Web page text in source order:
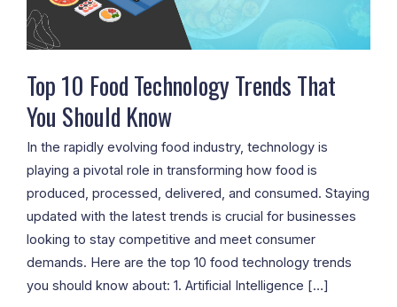
Top 10 Food Technology Trends That
You Should Know
In the rapidly evolving food industry, technology is
playing a pivotal role in transforming how food is
produced, processed, delivered, and consumed. Staying
updated with the latest trends is crucial for businesses
looking to stay competitive and meet consumer
demands. Here are the top 10 food technology trends
you should know about: 1. Artificial Intelligence […]
Should
Know